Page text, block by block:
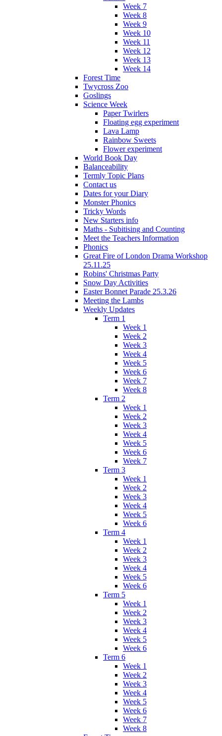
Week 7
Week 8
Week 9
Week 10
Week 11
Week 12
Week 13
Week 14
Forest Time
Twycross Zoo
Goslings
Science Week
Paper Twirlers
Floating egg experiment
Lava Lamp
Rainbow Sweets
Flower experiment
World Book Day
Balanceability
Termly Topic Plans
Contact us
Dates for your Diary
Monster Phonics
Tricky Words
New Starters info
Maths - Subitising and Counting
Meet the Teachers Information
Phonics
Great Fire of London Drama Workshop
25.11.25
Robins' Christmas Party
Snow Day Activities
Easter Bonnet Parade 25.3.26
Meeting the Lambs
Weekly Updates
Term 1
Week 1
Week 2
Week 3
Week 4
Week 5
Week 6
Week 7
Week 8
Term 2
Week 1
Week 2
Week 3
Week 4
Week 5
Week 6
Week 7
Term 3
Week 1
Week 2
Week 3
Week 4
Week 5
Week 6
Term 4
Week 1
Week 2
Week 3
Week 4
Week 5
Week 6
Term 5
Week 1
Week 2
Week 3
Week 4
Week 5
Week 6
Term 6
Week 1
Week 2
Week 3
Week 4
Week 5
Week 6
Week 7
Week 8